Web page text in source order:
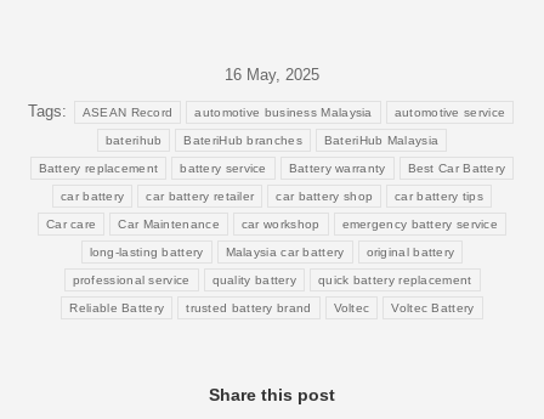
16 May, 2025
Tags: ASEAN Record automotive business Malaysia automotive service
baterihub BateriHub branches BateriHub Malaysia
Battery replacement battery service Battery warranty Best Car Battery
car battery car battery retailer car battery shop car battery tips
Car care Car Maintenance car workshop emergency battery service
long-lasting battery Malaysia car battery original battery
professional service quality battery quick battery replacement
Reliable Battery trusted battery brand Voltec Voltec Battery
Share this post